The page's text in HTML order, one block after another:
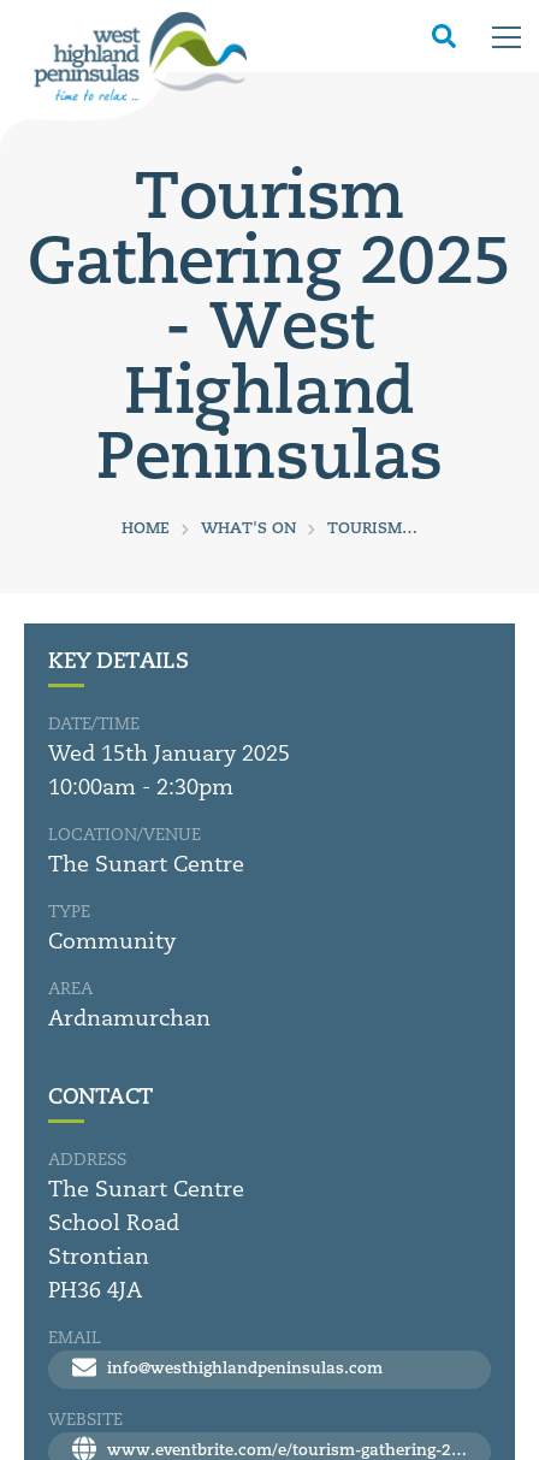
Tourism
Gathering 2025
- West
Highland
Peninsulas
HOME WHAT'S ON TOURISM GATHERING 2025 - WEST HIGHLAND PENINSULAS
KEY DETAILS
DATE/TIME
Wed 15th January 2025
10:00am - 2:30pm
LOCATION/VENUE
The Sunart Centre
TYPE
Community
AREA
Ardnamurchan
CONTACT
ADDRESS
The Sunart Centre
School Road
Strontian
PH36 4JA
EMAIL
info@westhighlandpeninsulas.com
WEBSITE
www.eventbrite.com/e/tourism-gathering-2025-west-highland-peninsulas-tickets-1107085666029?fbclid=IwY2xjawHqBHVleHRuA2FlbQIxMAABHUZjmTsu68VgXUqmUIkFDsnk7xNdWNZALtSVVI7vpooxx3cZOOW5gBlKzA_aem_eHPYB_8WZvyuQcgQvBHrDw